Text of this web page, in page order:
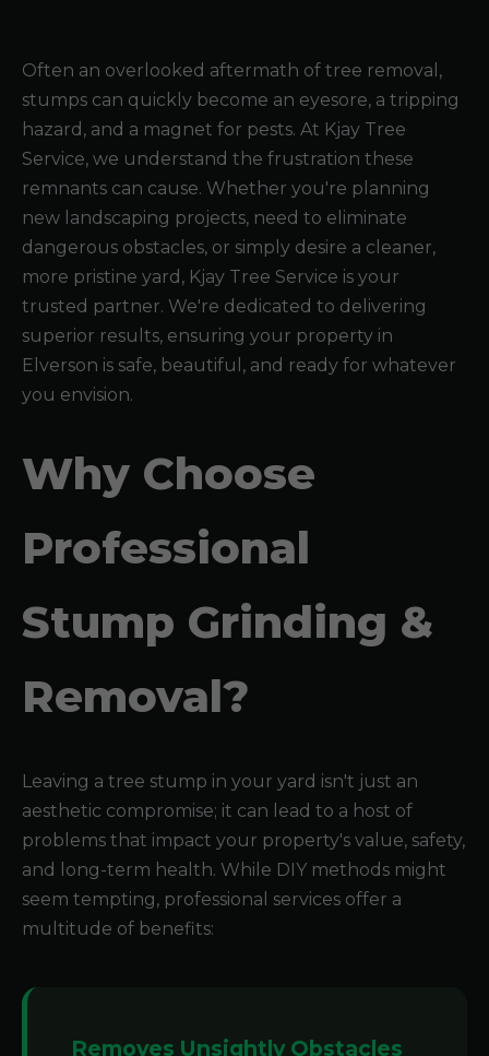
Often an overlooked aftermath of tree removal,
stumps can quickly become an eyesore, a tripping
hazard, and a magnet for pests. At Kjay Tree
Service, we understand the frustration these
remnants can cause. Whether you're planning
new landscaping projects, need to eliminate
dangerous obstacles, or simply desire a cleaner,
more pristine yard, Kjay Tree Service is your
trusted partner. We're dedicated to delivering
superior results, ensuring your property in
Elverson is safe, beautiful, and ready for whatever
you envision.
Why Choose
Professional
Stump Grinding &
Removal?
Leaving a tree stump in your yard isn't just an
aesthetic compromise; it can lead to a host of
problems that impact your property's value, safety,
and long-term health. While DIY methods might
seem tempting, professional services offer a
multitude of benefits:
Removes Unsightly Obstacles